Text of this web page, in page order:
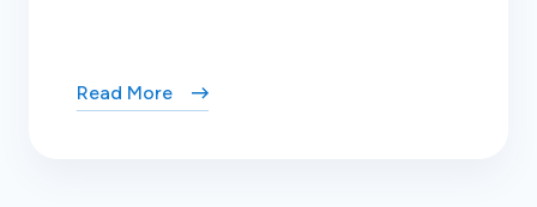
Read More